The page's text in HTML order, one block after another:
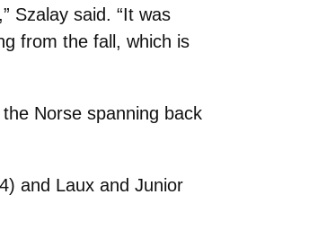
Szalay said. “It was
from the fall, which is
Norse spanning back
and Laux and Junior